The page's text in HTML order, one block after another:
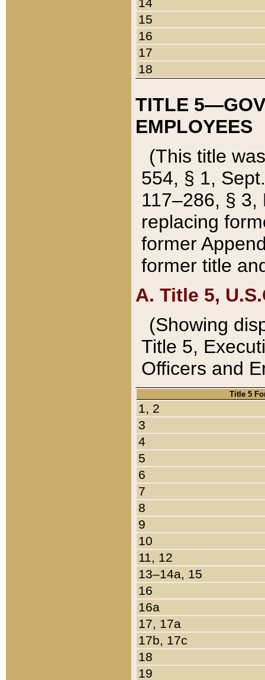
15
16
17
18
TITLE
EMPLOYEES
(This title
554, § 1,
117–286, §
replacing
former
former title
A. Title 5,
(Showing
Title 5,
Officers and
Title 5
1, 2
3
4
5
6
7
8
9
10
11, 12
13–14a, 15
16
16a
17, 17a
17b, 17c
18
19